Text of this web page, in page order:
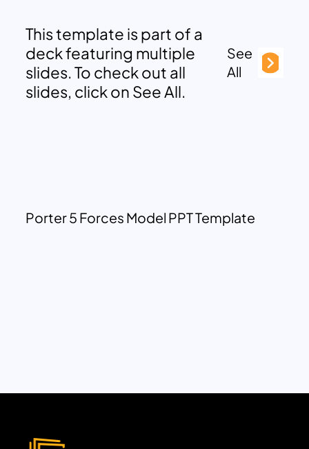
This template is part of a
deck featuring multiple
slides. To check out all
slides, click on See All.
See
All
Porter 5 Forces Model PPT Template